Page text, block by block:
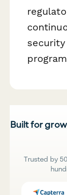
Built for
Trusted by